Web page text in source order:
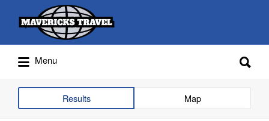
Adventures Globally
Search
for:
Menu
for:
Results Map